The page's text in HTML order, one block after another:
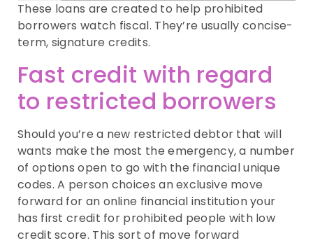
These loans are created to help prohibited
borrowers watch fiscal. They’re usually concise-
term, signature credits.
Fast credit with regard
to restricted borrowers
Should you’re a new restricted debtor that will
wants make the most the emergency, a number
of options open to go with the financial unique
codes. A person choices an exclusive move
forward for an online financial institution your
has first credit for prohibited people with low
credit score. This sort of move forward